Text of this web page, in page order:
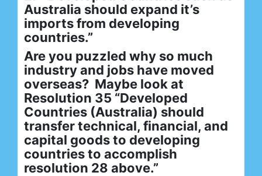
Australia should expand it’s
imports from developing
countries.”
Are you puzzled why so much
industry and jobs have moved
overseas? Maybe look at
Resolution 35 “Developed
Countries (Australia) should
transfer technical, financial, and
capital goods to developing
countries to accomplish
resolution 28 above.”